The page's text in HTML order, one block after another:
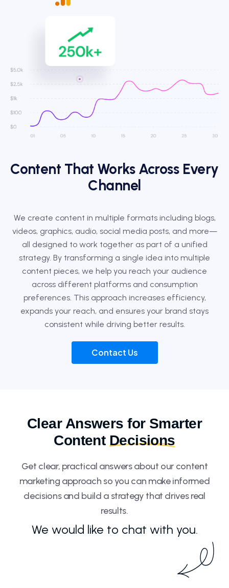
Content That Works Across Every
Channel
We create content in multiple formats including blogs,
videos, graphics, audio, social media posts, and more—
all designed to work together as part of a unified
strategy. By transforming a single idea into multiple
content pieces, we help you reach your audience
across different platforms and consumption
preferences. This approach increases efficiency,
expands your reach, and ensures your brand stays
consistent while driving better results.
Contact Us
Clear Answers for Smarter
Content Decisions
Get clear, practical answers about our content
marketing approach so you can make informed
decisions and build a strategy that drives real
results.
We would like to chat with you.